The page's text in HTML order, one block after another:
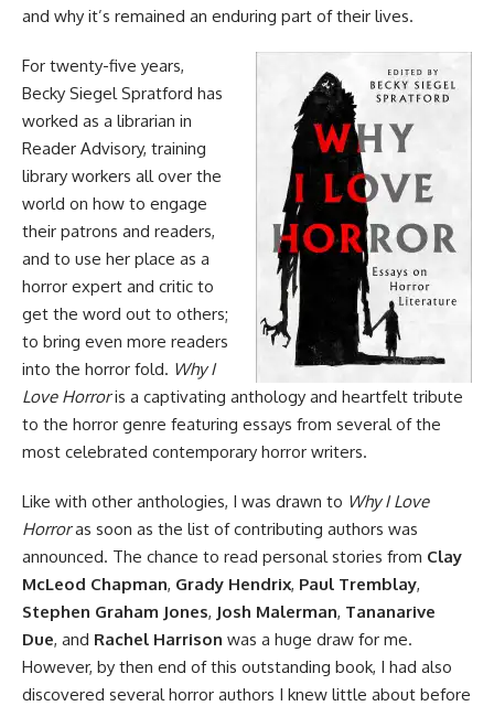
and why it’s remained an enduring part of their lives.
For twenty-five years,
Becky Siegel Spratford has
worked as a librarian in
Reader Advisory, training
library workers all over the
world on how to engage
their patrons and readers,
and to use her place as a
horror expert and critic to
get the word out to others;
to bring even more readers
into the horror fold. Why I
Love Horroris a captivating anthology and heartfelt tribute
to the horror genre featuring essays from several of the
most celebrated contemporary horror writers.
Like with other anthologies, I was drawn to Why I Love
Horroras soon as the list of contributing authors was
announced. The chance to read personal stories from Clay
McLeod Chapman, Grady Hendrix, Paul Tremblay,
Stephen Graham Jones, Josh Malerman, Tananarive
Due, and Rachel Harrison was a huge draw for me.
However, by then end of this outstanding book, I had also
discovered several horror authors I knew little about before